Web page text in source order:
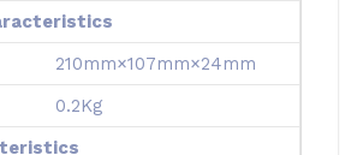
210mm×107mm×24mm
0.2Kg